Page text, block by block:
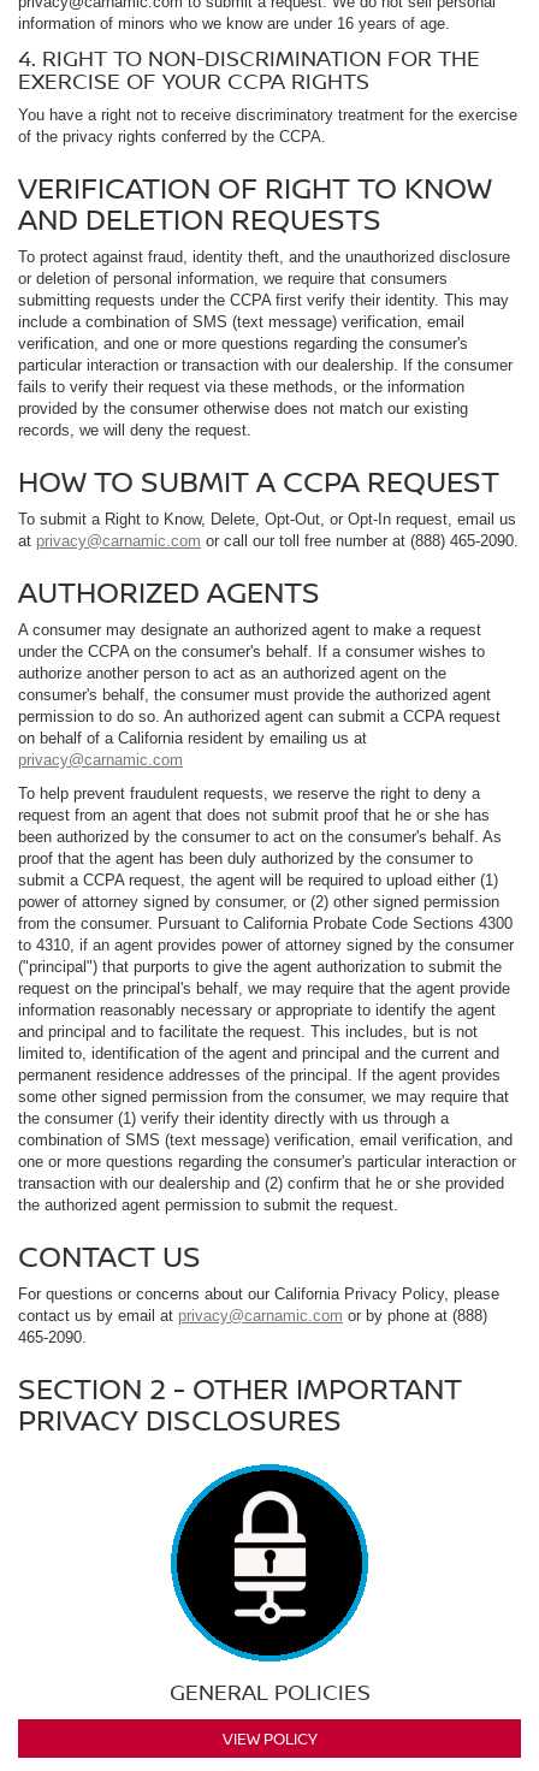
information of minors who we know are under 16 years of age.
4. RIGHT TO NON-DISCRIMINATION FOR THE
EXERCISE OF YOUR CCPA RIGHTS
You have a right not to receive discriminatory treatment for the exercise
of the privacy rights conferred by the CCPA.
VERIFICATION OF RIGHT TO KNOW
AND DELETION REQUESTS
To protect against fraud, identity theft, and the unauthorized disclosure
or deletion of personal information, we require that consumers
submitting requests under the CCPA first verify their identity. This may
include a combination of SMS (text message) verification, email
verification, and one or more questions regarding the consumer's
particular interaction or transaction with our dealership. If the consumer
fails to verify their request via these methods, or the information
provided by the consumer otherwise does not match our existing
records, we will deny the request.
HOW TO SUBMIT A CCPA REQUEST
To submit a Right to Know, Delete, Opt-Out, or Opt-In request, email us
at privacy@carnamic.com or call our toll free number at (888) 465-2090.
AUTHORIZED AGENTS
A consumer may designate an authorized agent to make a request
under the CCPA on the consumer's behalf. If a consumer wishes to
authorize another person to act as an authorized agent on the
consumer's behalf, the consumer must provide the authorized agent
permission to do so. An authorized agent can submit a CCPA request
on behalf of a California resident by emailing us at
privacy@carnamic.com
To help prevent fraudulent requests, we reserve the right to deny a
request from an agent that does not submit proof that he or she has
been authorized by the consumer to act on the consumer's behalf. As
proof that the agent has been duly authorized by the consumer to
submit a CCPA request, the agent will be required to upload either (1)
power of attorney signed by consumer, or (2) other signed permission
from the consumer. Pursuant to California Probate Code Sections 4300
to 4310, if an agent provides power of attorney signed by the consumer
("principal") that purports to give the agent authorization to submit the
request on the principal's behalf, we may require that the agent provide
information reasonably necessary or appropriate to identify the agent
and principal and to facilitate the request. This includes, but is not
limited to, identification of the agent and principal and the current and
permanent residence addresses of the principal. If the agent provides
some other signed permission from the consumer, we may require that
the consumer (1) verify their identity directly with us through a
combination of SMS (text message) verification, email verification, and
one or more questions regarding the consumer's particular interaction or
transaction with our dealership and (2) confirm that he or she provided
the authorized agent permission to submit the request.
CONTACT US
For questions or concerns about our California Privacy Policy, please
contact us by email at privacy@carnamic.com or by phone at (888)
465-2090.
SECTION 2 - OTHER IMPORTANT
PRIVACY DISCLOSURES
GENERAL POLICIES
VIEW POLICY